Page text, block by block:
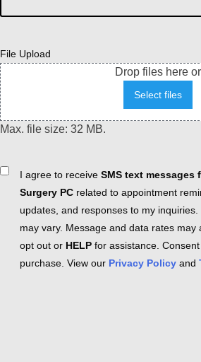
File Upload
Drop files here or
Select files
Max. file size: 32 MB.
ConsentI agree to receive SMS text messages
Surgery PC related to appointment
updates, and responses to my
may vary. Message and data rates may
opt out or HELP for assistance.
purchase. View our Privacy Policy and